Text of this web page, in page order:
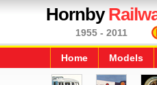
Hornby
1955 - 2011
Home Models